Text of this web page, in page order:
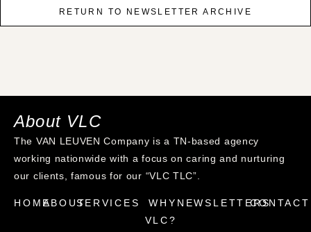
RETURN TO NEWSLETTER ARCHIVE
About VLC
The VAN LEUVEN Company is a TN-based agency
working nationwide with a focus on caring and nurturing
our clients, famous for our “VLC TLC”.
HOMEABOUTSERVICES
WHY
VLC?
NEWSLETTERSCONTACT